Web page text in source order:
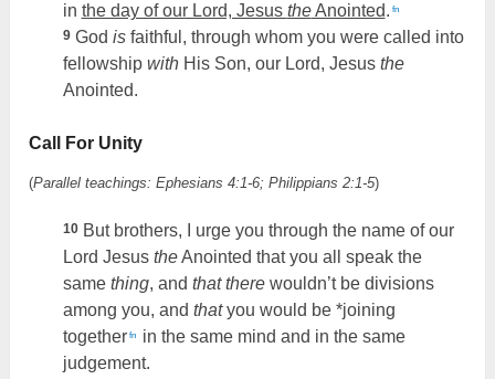
in the day of our Lord, Jesus theAnointed. fn
9God isfaithful, through whom you were called into
fellowship withHis Son, our Lord, Jesus the
Anointed.
Call For Unity
(Parallel teachings: Ephesians 4:1-6; Philippians 2:1-5)
10But brothers, I urge you through the name of our
Lord Jesus theAnointed that you all speak the
same thing, and that therewouldn’t be divisions
among you, and thatyou would be *joining
together fn
in the same mind and in the same
judgement.